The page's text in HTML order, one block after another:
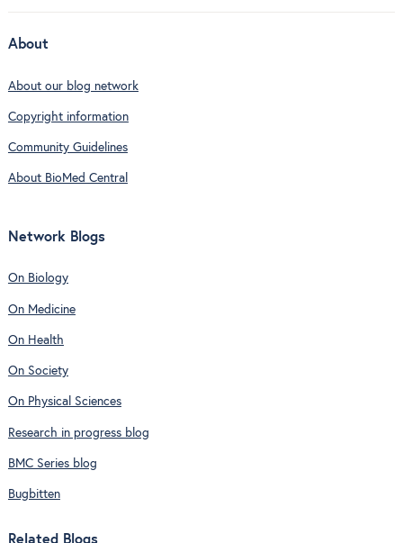
About
About our blog network
Copyright information
Community Guidelines
About BioMed Central
Network Blogs
On Biology
On Medicine
On Health
On Society
On Physical Sciences
Research in progress blog
BMC Series blog
Bugbitten
Related Blogs